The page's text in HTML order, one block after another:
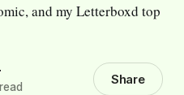
and my Letterboxd top
Share